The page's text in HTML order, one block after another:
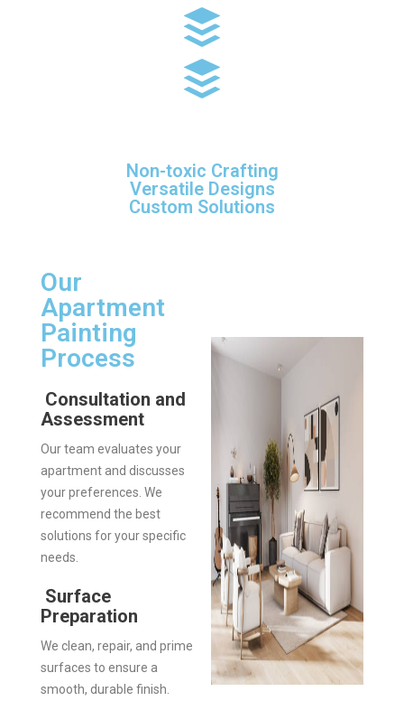
Non-toxic Crafting
Versatile Designs
Custom Solutions
Our
Apartment
Painting
Process
Consultation and
Assessment
Our team evaluates your
apartment and discusses
your preferences. We
recommend the best
solutions for your specific
needs.
Surface
Preparation
We clean, repair, and prime
surfaces to ensure a
smooth, durable finish.